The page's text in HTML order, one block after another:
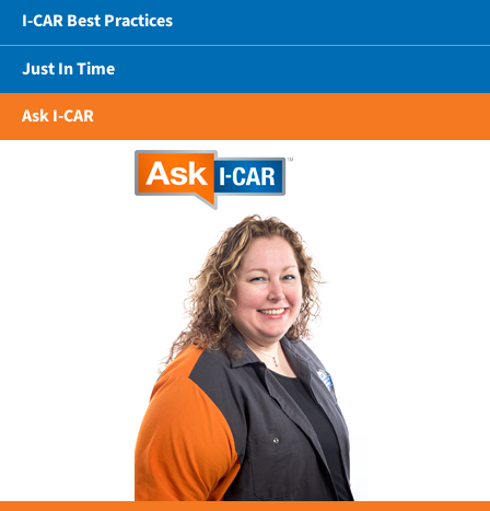
I-CAR Best Practices
Just In Time
Ask I-CAR